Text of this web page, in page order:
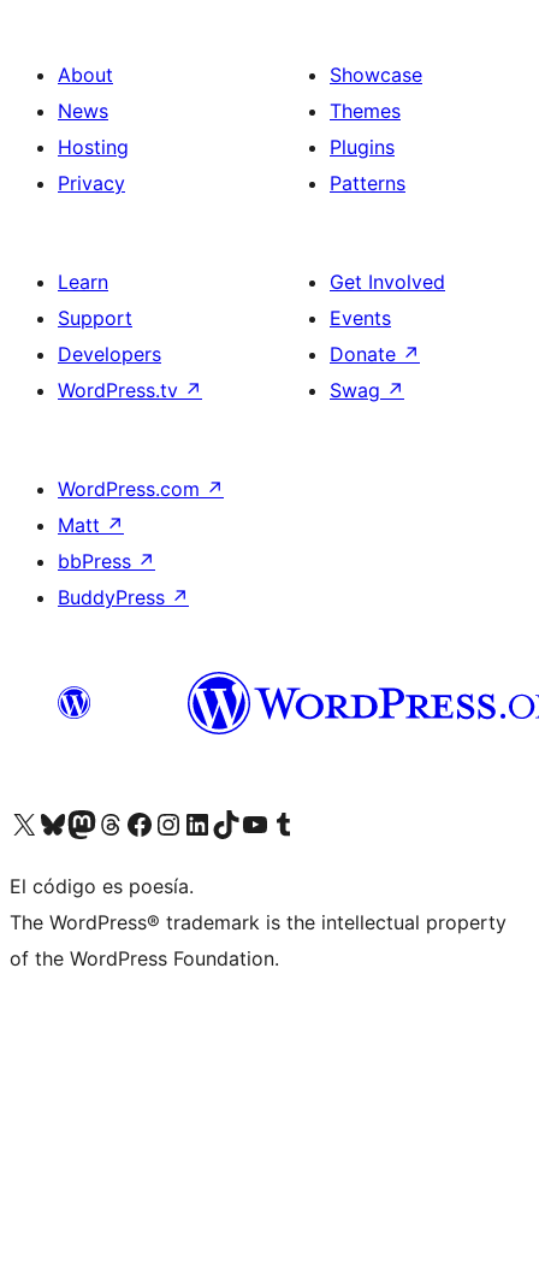
About
News
Hosting
Privacy
Showcase
Themes
Plugins
Patterns
Learn
Support
Developers
WordPress.tv ↗
Get Involved
Events
Donate ↗
Swag ↗
WordPress.com ↗
Matt ↗
bbPress ↗
BuddyPress ↗
Visit our X (formerly Twitter) account
Visit our Bluesky account
Visit our Mastodon account
Visit our Threads account
Visit our Facebook page
Visit our Instagram account
Visit our LinkedIn account
Visit our TikTok account
Visit our YouTube channel
Visit our Tumblr account
El código es poesía.
The WordPress® trademark is the intellectual property
of the WordPress Foundation.